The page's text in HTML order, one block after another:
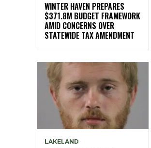
WINTER HAVEN PREPARES
$371.8M BUDGET FRAMEWORK
AMID CONCERNS OVER
STATEWIDE TAX AMENDMENT
LAKELAND